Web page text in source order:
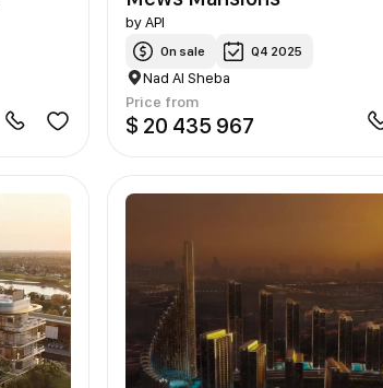
byAPI
On sale Q4 2025
Nad Al Sheba
Price from
$ 20 435 967